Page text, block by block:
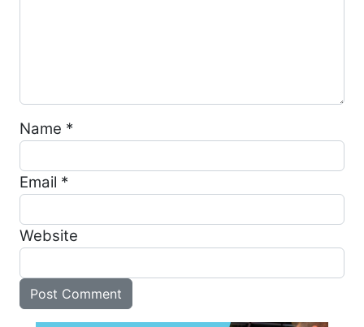
Name *
Email *
Website